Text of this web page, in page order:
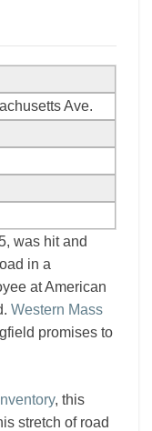
Ave.
was hit and
in a
at American
Western Mass
promises to
, this
stretch of road